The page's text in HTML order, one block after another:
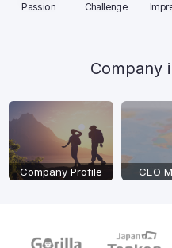
Passion Challenge
Company
Company Profile CEO